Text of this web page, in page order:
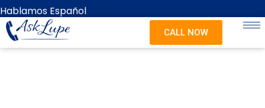
content
Hablamos Español
CALL NOW